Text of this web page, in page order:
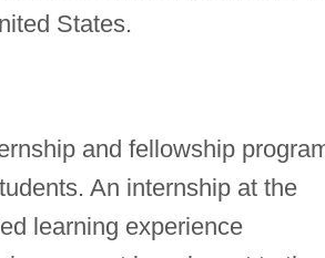
States.
and fellowship
An internship at the
learning experience